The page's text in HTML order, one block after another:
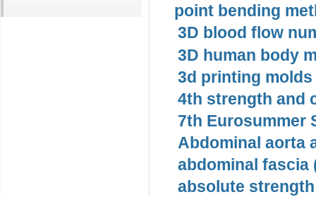
point bending
3D blood flow
3D human body
3d printing molds
4th strength and
7th Eurosummer
Abdominal aorta
abdominal fascia
absolute